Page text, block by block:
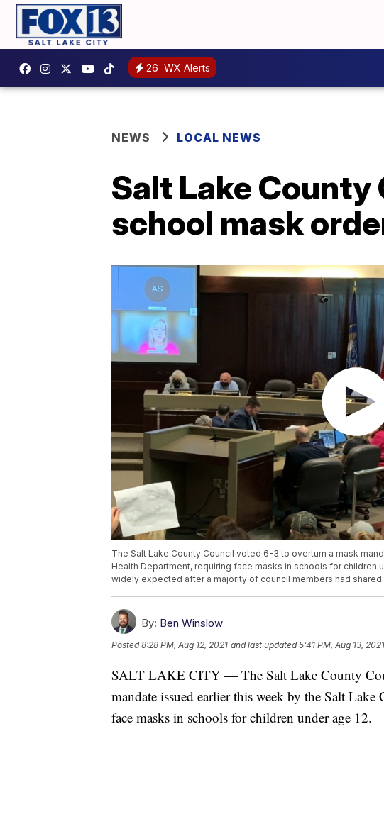
26 WX Alerts
NEWS LOCAL NEWS
Salt Lake
school mask
The Salt Lake County Council voted 6-3 to overturn a mask
Health Department, requiring face masks in schools for children
widely expected after a majority of council members had
By: Ben Winslow
Posted8:28 PM, Aug 12, 2021 and last updated 5:41 PM, Aug 13, 2021
SALT LAKE CITY — The Salt Lake County
mandate issued earlier this week by the Salt
face masks in schools for children under age 12.